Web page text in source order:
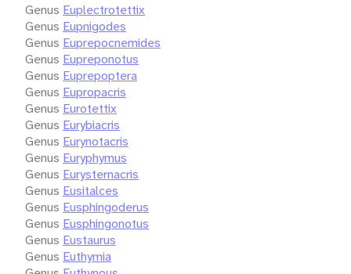
Genus Euplectrotettix
Genus Eupnigodes
Genus Euprepocnemides
Genus Eupreponotus
Genus Euprepoptera
Genus Eupropacris
Genus Eurotettix
Genus Eurybiacris
Genus Eurynotacris
Genus Euryphymus
Genus Eurysternacris
Genus Eusitalces
Genus Eusphingoderus
Genus Eusphingonotus
Genus Eustaurus
Genus Euthymia